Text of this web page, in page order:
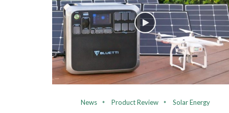
News Product Review Solar Energy